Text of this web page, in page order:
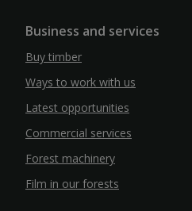
Business and services
Buy timber
Ways to work with us
Latest opportunities
Commercial services
Forest machinery
Film in our forests